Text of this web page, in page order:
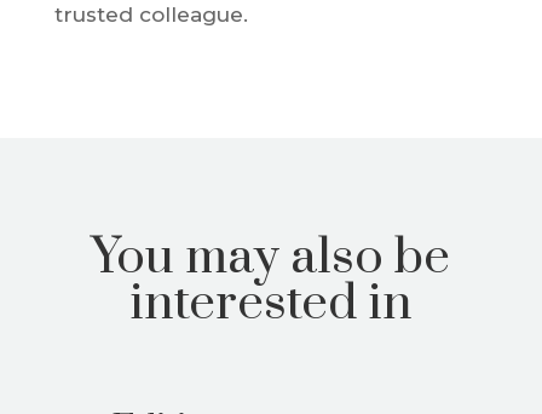
trusted colleague.
You may also be
interested in